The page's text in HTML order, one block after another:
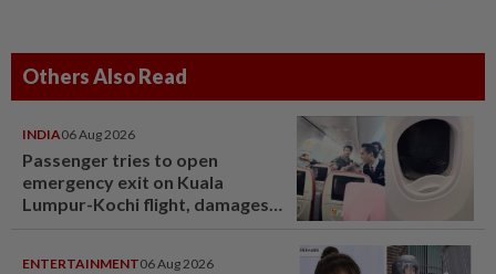
Others Also Read
INDIA06 Aug 2026
Passenger tries to open
emergency exit on Kuala
Lumpur-Kochi flight, damages
ENTERTAINMENT06 Aug 2026